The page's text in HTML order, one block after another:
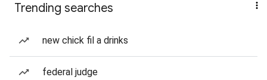
Trending searches
new chick fil a drinks
federal judge